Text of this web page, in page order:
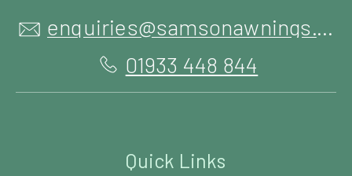
enquiries@samsonawnings.co.uk
01933 448 844
Quick Links